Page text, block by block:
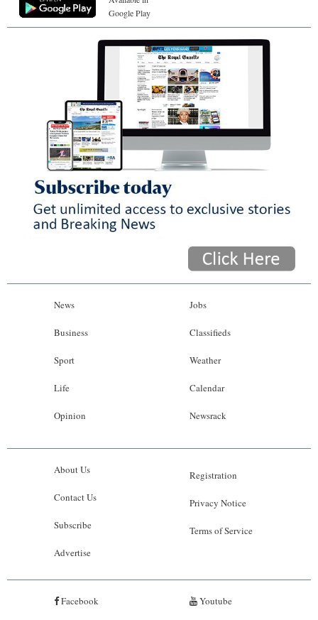
Google Play
News
Business
Sport
Life
Opinion
Jobs
Classifieds
Weather
Calendar
Newsrack
About Us
Contact Us
Subscribe
Advertise
Registration
Privacy Notice
Terms of Service
Facebook Youtube